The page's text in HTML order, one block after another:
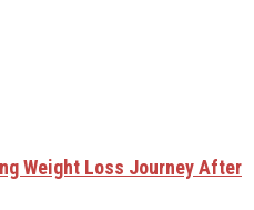
Weight Loss Journey After